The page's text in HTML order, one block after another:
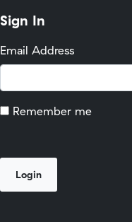
Sign In
Email Address
Remember me